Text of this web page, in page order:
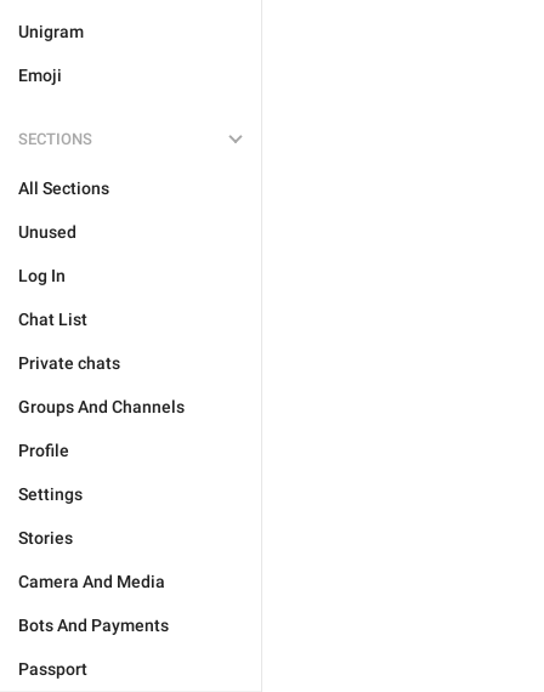
Unigram
Emoji
SECTIONS
All Sections
Unused
Log In
Chat List
Private chats
Groups And Channels
Profile
Settings
Stories
Camera And Media
Bots And Payments
Passport